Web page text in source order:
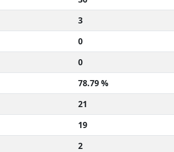
3
0
0
78.79 %
21
19
2